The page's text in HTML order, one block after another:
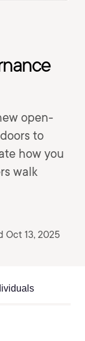
open-
to
how you
walk
Oct 13, 2025